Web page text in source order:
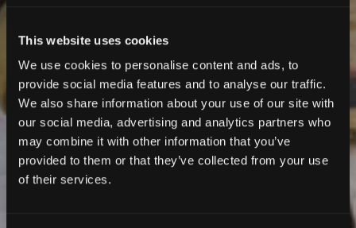
This website uses cookies
We use cookies to personalise content and ads, to
provide social media features and to analyse our traffic.
We also share information about your use of our site with
our social media, advertising and analytics partners who
may combine it with other information that you’ve
provided to them or that they’ve collected from your use
of their services.